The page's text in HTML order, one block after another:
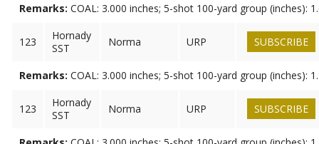
Remarks: COAL: 3.000 inches; 5-shot 100-yard group (inches):
123
Hornady
SST
Norma URP SUBSCRIBE
Remarks: COAL: 3.000 inches; 5-shot 100-yard group (inches):
123
Hornady
SST
Norma URP SUBSCRIBE